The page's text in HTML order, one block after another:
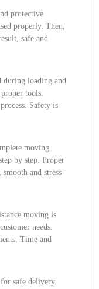
protective
properly. Then,
safe and
loading and
tools.
Safety is
moving
by step. Proper
and stress-
moving is
needs.
Time and
safe delivery.